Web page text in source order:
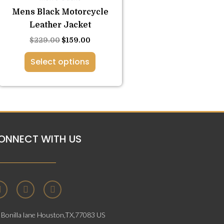
Mens Black Motorcycle
Leather Jacket
$229.00 $159.00
Select options
variants.
The
options
be
chosen
on
product
WITH US
e
b
T
w
i
t
t
I
n
s
t
a
Bonilla lane Houston,TX,77083 US